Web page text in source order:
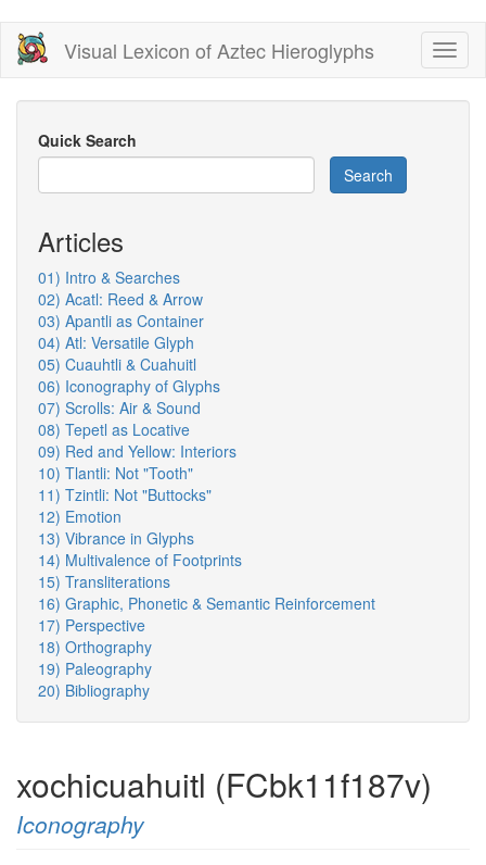
Skip
main
content
Visual Lexicon of Aztec Hieroglyphs
Quick Search
Search
Articles
01) Intro & Searches
02) Acatl: Reed & Arrow
03) Apantli as Container
04) Atl: Versatile Glyph
05) Cuauhtli & Cuahuitl
06) Iconography of Glyphs
07) Scrolls: Air & Sound
08) Tepetl as Locative
09) Red and Yellow: Interiors
10) Tlantli: Not "Tooth"
11) Tzintli: Not "Buttocks"
12) Emotion
13) Vibrance in Glyphs
14) Multivalence of Footprints
15) Transliterations
16) Graphic, Phonetic & Semantic Reinforcement
17) Perspective
18) Orthography
19) Paleography
20) Bibliography
xochicuahuitl (FCbk11f187v)
Iconography